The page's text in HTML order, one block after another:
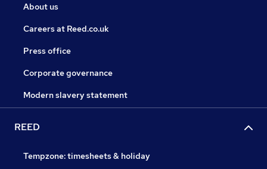
About us
Careers at Reed.co.uk
Press office
Corporate governance
Modern slavery statement
REED
Tempzone: timesheets & holiday